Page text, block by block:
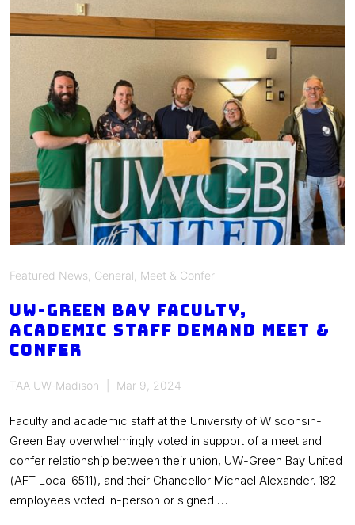
PAID
LEAVE
Featured News General Meet & Confer
UW-Green Bay faculty,
academic staff demand meet &
confer
TAA UW-Madison Mar 9, 2024
Faculty and academic staff at the University of Wisconsin-
Green Bay overwhelmingly voted in support of a meet and
confer relationship between their union, UW-Green Bay United
(AFT Local 6511), and their Chancellor Michael Alexander. 182
employees voted in-person or signed …